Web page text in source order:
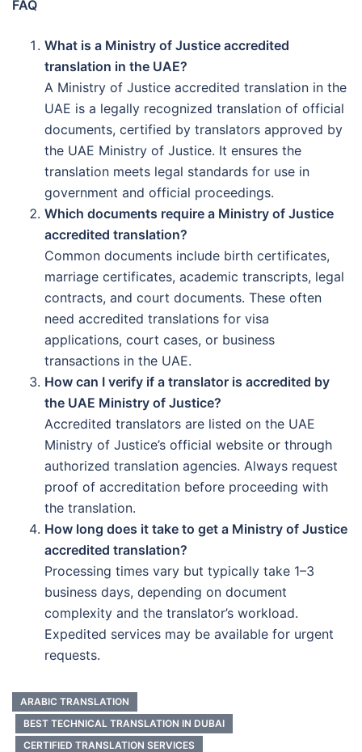
FAQ
What is a Ministry of Justice accredited
translation in the UAE?
A Ministry of Justice accredited translation in the
UAE is a legally recognized translation of official
documents, certified by translators approved by
the UAE Ministry of Justice. It ensures the
translation meets legal standards for use in
government and official proceedings.
Which documents require a Ministry of Justice
accredited translation?
Common documents include birth certificates,
marriage certificates, academic transcripts, legal
contracts, and court documents. These often
need accredited translations for visa
applications, court cases, or business
transactions in the UAE.
How can I verify if a translator is accredited by
the UAE Ministry of Justice?
Accredited translators are listed on the UAE
Ministry of Justice’s official website or through
authorized translation agencies. Always request
proof of accreditation before proceeding with
the translation.
How long does it take to get a Ministry of Justice
accredited translation?
Processing times vary but typically take 1–3
business days, depending on document
complexity and the translator’s workload.
Expedited services may be available for urgent
requests.
ARABIC TRANSLATION
BEST TECHNICAL TRANSLATION IN DUBAI
CERTIFIED TRANSLATION SERVICES